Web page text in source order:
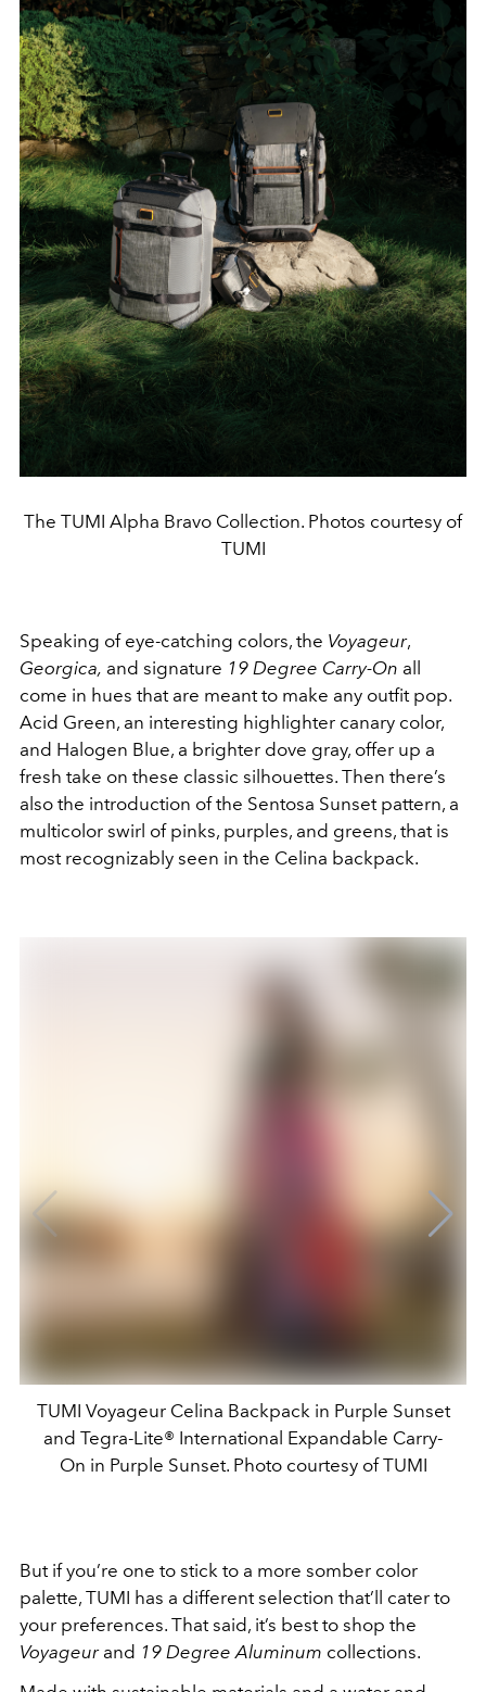
The TUMI Alpha Bravo Collection. Photos courtesy of
TUMI
Speaking of eye-catching colors, the Voyageur,
Georgica, and signature 19 Degree Carry-On all
come in hues that are meant to make any outfit pop.
Acid Green, an interesting highlighter canary color,
and Halogen Blue, a brighter dove gray, offer up a
fresh take on these classic silhouettes. Then there’s
also the introduction of the Sentosa Sunset pattern, a
multicolor swirl of pinks, purples, and greens, that is
most recognizably seen in the Celina backpack.
TUMI Voyageur Celina Backpack in Purple Sunset
and Tegra-Lite® International Expandable Carry-
On in Purple Sunset. Photo courtesy of TUMI
But if you’re one to stick to a more somber color
palette, TUMI has a different selection that’ll cater to
your preferences. That said, it’s best to shop the
Voyageurand 19 Degree Aluminum collections.